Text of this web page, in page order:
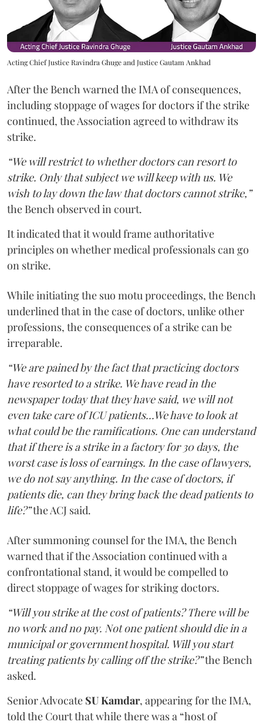
Acting Chief Justice Ravindra Ghuge and Justice Gautam Ankhad
After the Bench warned the IMA of consequences,
including stoppage of wages for doctors if the strike
continued, the Association agreed to withdraw its
strike.
“We will restrict to whether doctors can resort to
strike. Only that subject we will keep with us. We
wish to lay down the law that doctors cannot strike,”
the Bench observed in court.
It indicated that it would frame authoritative
principles on whether medical professionals can go
on strike.
While initiating the suo motu proceedings, the Bench
underlined that in the case of doctors, unlike other
professions, the consequences of a strike can be
irreparable.
“We are pained by the fact that practicing doctors
have resorted to a strike. We have read in the
newspaper today that they have said, we will not
even take care of ICU patients...We have to look at
what could be the ramifications. One can understand
that if there is a strike in a factory for 30 days, the
worst case is loss of earnings. In the case of lawyers,
we do not say anything. In the case of doctors, if
patients die, can they bring back the dead patients to
life?”the ACJ said.
After summoning counsel for the IMA, the Bench
warned that if the Association continued with a
confrontational stand, it would be compelled to
direct stoppage of wages for striking doctors.
“Will you strike at the cost of patients? There will be
no work and no pay. Not one patient should die in a
municipal or government hospital. Will you start
treating patients by calling off the strike?”the Bench
asked.
Senior Advocate SU Kamdar, appearing for the IMA,
told the Court that while there was a “host of